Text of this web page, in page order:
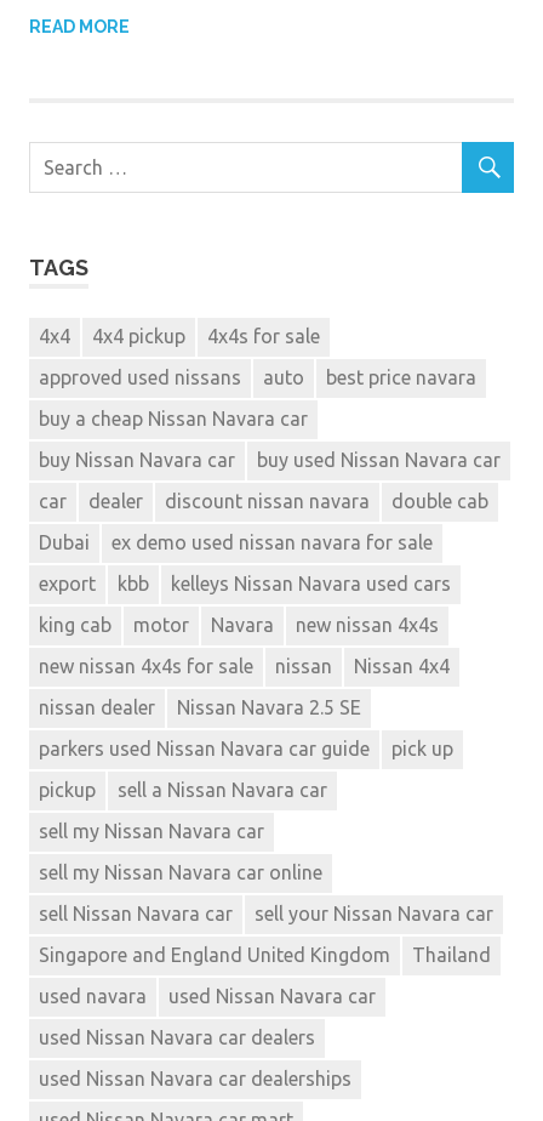
READ MORE
TAGS
4x4 4x4 pickup
4x4s for sale
approved used nissans
auto
best price navara
buy a cheap Nissan Navara car
buy Nissan Navara car
buy used Nissan Navara car
car
dealer discount nissan navara
double cab
Dubai
ex demo used nissan navara for sale
export
kbb
kelleys Nissan Navara used cars
king cab
motor Navara
new nissan 4x4s
new nissan 4x4s for sale
nissan
Nissan 4x4
nissan dealer
Nissan Navara 2.5 SE
parkers used Nissan Navara car guide
pick up
pickup
sell a Nissan Navara car
sell my Nissan Navara car
sell my Nissan Navara car online
sell Nissan Navara car
sell your Nissan Navara car
Singapore and England United Kingdom
Thailand
used navara
used Nissan Navara car
used Nissan Navara car dealers
used Nissan Navara car dealerships